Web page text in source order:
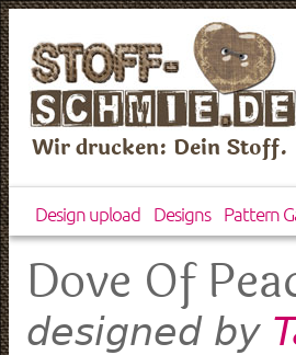
Wir drucken: Dein Stoff.
Design upload Designs Pattern
Dove Of
designed by